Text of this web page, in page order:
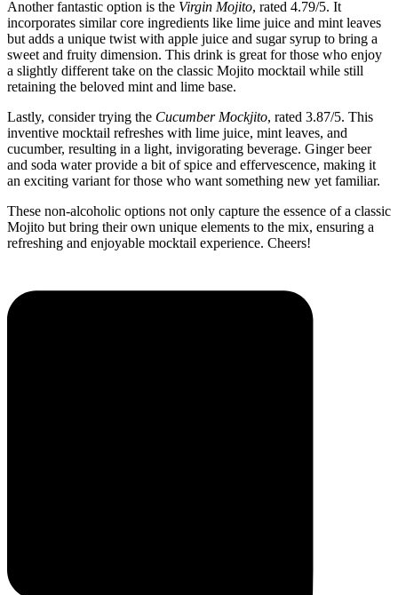
Another fantastic option is the Virgin Mojito, rated 4.79/5. It
incorporates similar core ingredients like lime juice and mint leaves
but adds a unique twist with apple juice and sugar syrup to bring a
sweet and fruity dimension. This drink is great for those who enjoy
a slightly different take on the classic Mojito mocktail while still
retaining the beloved mint and lime base.
Lastly, consider trying the Cucumber Mockjito, rated 3.87/5. This
inventive mocktail refreshes with lime juice, mint leaves, and
cucumber, resulting in a light, invigorating beverage. Ginger beer
and soda water provide a bit of spice and effervescence, making it
an exciting variant for those who want something new yet familiar.
These non-alcoholic options not only capture the essence of a classic
Mojito but bring their own unique elements to the mix, ensuring a
refreshing and enjoyable mocktail experience. Cheers!